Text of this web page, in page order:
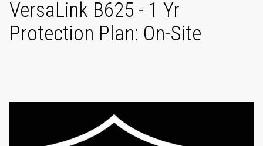
VersaLink B625 - 1 Yr
Protection Plan: On-Site